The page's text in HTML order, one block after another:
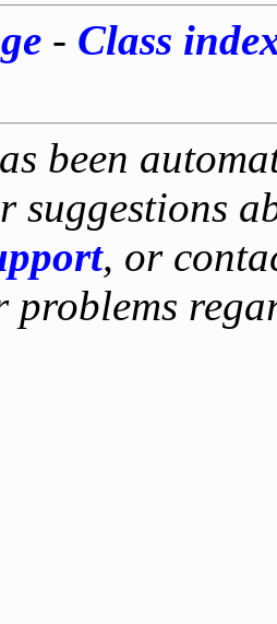
- Class
been
suggestions
, or
problems